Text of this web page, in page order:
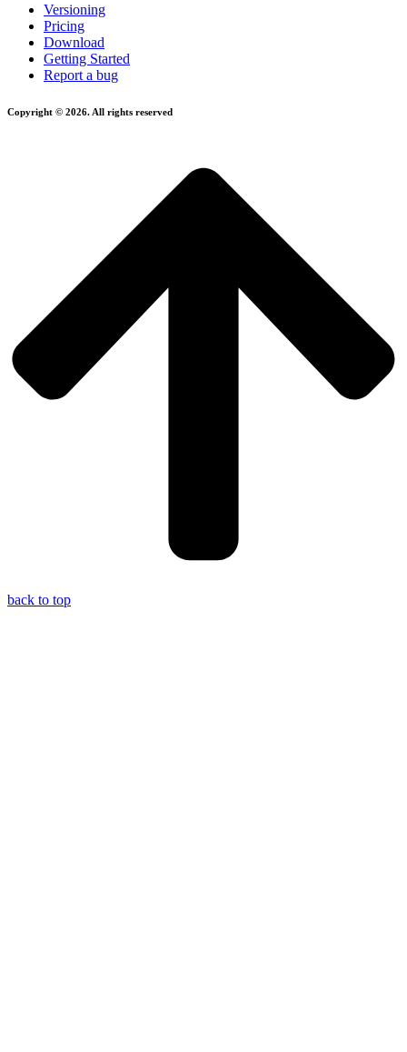
Versioning
Pricing
Download
Getting Started
Report a bug
Copyright © 2026. All rights reserved
back to top